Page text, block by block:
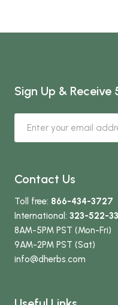
Sign Up & Receive
Contact Us
Toll free: 866-434-3727
International: 323-522-
8AM-5PM PST (Mon-Fri)
9AM-2PM PST (Sat)
info@dherbs.com